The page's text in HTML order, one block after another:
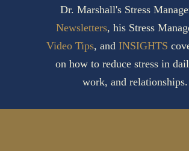
Dr. Marshall's Stress
Newsletters, his Stress
Video Tips, and INSIGHTS
on how to reduce stress in
work, and relationships.